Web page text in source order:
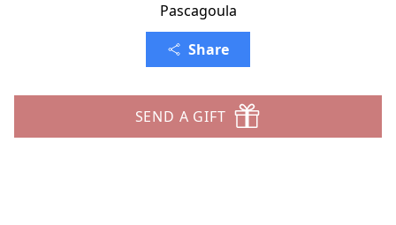
Pascagoula
Share
SEND A GIFT